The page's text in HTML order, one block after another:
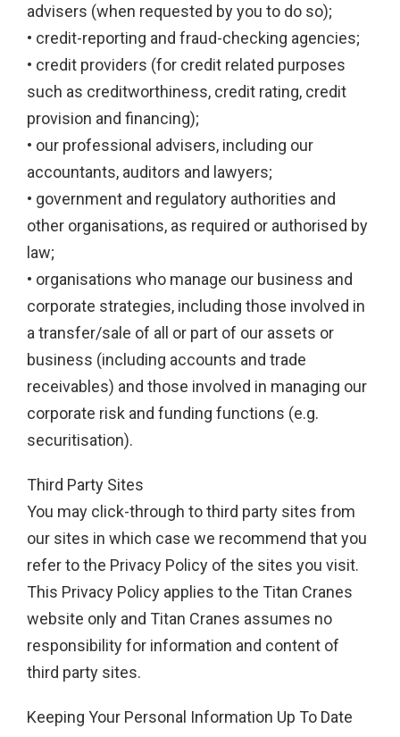
advisers (when requested by you to do so);
• credit-reporting and fraud-checking agencies;
• credit providers (for credit related purposes
such as creditworthiness, credit rating, credit
provision and financing);
• our professional advisers, including our
accountants, auditors and lawyers;
• government and regulatory authorities and
other organisations, as required or authorised by
law;
• organisations who manage our business and
corporate strategies, including those involved in
a transfer/sale of all or part of our assets or
business (including accounts and trade
receivables) and those involved in managing our
corporate risk and funding functions (e.g.
securitisation).
Third Party Sites
You may click-through to third party sites from
our sites in which case we recommend that you
refer to the Privacy Policy of the sites you visit.
This Privacy Policy applies to the Titan Cranes
website only and Titan Cranes assumes no
responsibility for information and content of
third party sites.
Keeping Your Personal Information Up To Date